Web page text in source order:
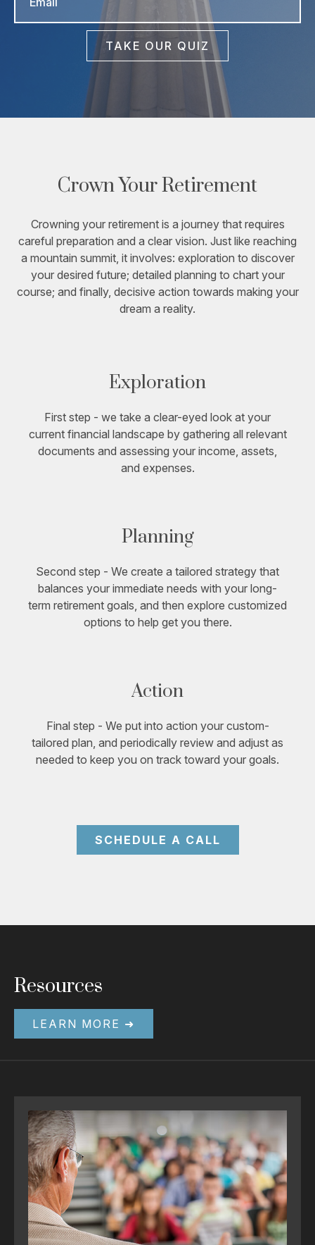
TAKE OUR QUIZ
Crown Your Retirement
Crowning your retirement is a journey that requires
careful preparation and a clear vision. Just like reaching
a mountain summit, it involves: exploration to discover
your desired future; detailed planning to chart your
course; and finally, decisive action towards making your
dream a reality.
Exploration
First step - we take a clear-eyed look at your
current financial landscape by gathering all relevant
documents and assessing your income, assets,
and expenses.
Planning
Second step - We create a tailored strategy that
balances your immediate needs with your long-
term retirement goals, and then explore customized
options to help get you there.
Action
Final step - We put into action your custom-
tailored plan, and periodically review and adjust as
needed to keep you on track toward your goals.
SCHEDULE A CALL
Resources
LEARN MORE ➜